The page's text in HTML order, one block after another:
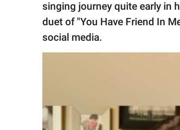
singing journey quite early in
duet of "You Have Friend In
social media.